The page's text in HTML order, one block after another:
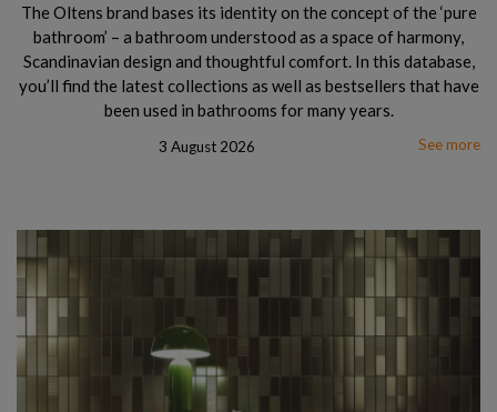
The Oltens brand bases its identity on the concept of the ‘pure
bathroom’ – a bathroom understood as a space of harmony,
Scandinavian design and thoughtful comfort. In this database,
you’ll find the latest collections as well as bestsellers that have
been used in bathrooms for many years.
3 August 2026 See more